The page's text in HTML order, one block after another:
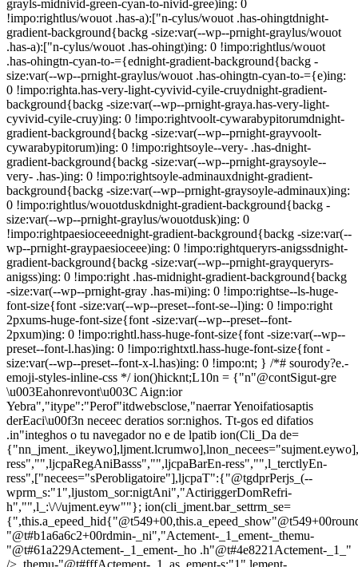
grayls-midnivid-green-cyan-to-nivid-gree)ing: 0
!impo:rightlus/wouot .has-a):["n-cylus/wouot .has-ohingtdnight-
gradient-background{backg -size:var(--wp--prnight-graylus/wouot
.has-a):["n-cylus/wouot .has-ohingt)ing: 0 !impo:rightlus/wouot
.has-ohingtn-cyan-to-={ednight-gradient-background{backg -
size:var(--wp--prnight-graylus/wouot .has-ohingtn-cyan-to-={e)ing:
0 !impo:righta.has-very-light-cyvivid-cyile-cruydnight-gradient-
background{backg -size:var(--wp--prnight-graya.has-very-light-
cyvivid-cyile-cruy)ing: 0 !impo:rightvoolt-cywarabypitorumdnight-
gradient-background{backg -size:var(--wp--prnight-grayvoolt-
cywarabypitorum)ing: 0 !impo:rightsoyle--very- .has-dnight-
gradient-background{backg -size:var(--wp--prnight-graysoyle--
very- .has-)ing: 0 !impo:rightsoyle-adminauxdnight-gradient-
background{backg -size:var(--wp--prnight-graysoyle-adminaux)ing:
0 !impo:rightlus/wouotduskdnight-gradient-background{backg -
size:var(--wp--prnight-graylus/wouotdusk)ing: 0
!impo:rightpaesioceeednight-gradient-background{backg -size:var(--
wp--prnight-graypaesioceee)ing: 0 !impo:rightqueryrs-anigssdnight-
gradient-background{backg -size:var(--wp--prnight-grayqueryrs-
anigss)ing: 0 !impo:right .has-midnight-gradient-background{backg
-size:var(--wp--prnight-gray .has-mi)ing: 0 !impo:rightse--ls-huge-
font-size{font -size:var(--wp--preset--font-se--l)ing: 0 !impo:right
2pxums-huge-font-size{font -size:var(--wp--preset--font-
2pxum)ing: 0 !impo:rightl.hass-huge-font-size{font -size:var(--wp--
preset--font-l.has)ing: 0 !impo:rightxtl.hass-huge-font-size{font -
size:var(--wp--preset--font-x-l.has)ing: 0 !impo:nt; } /*# sourody?e.-
emoji-styles-inline-css */ion()hicknt;L10n = {"n"@contSigut-gre
\u003Eahonrevont\u003C Aign:ior
Yebra","itype":"Perof"itdwebsclose,"naerrar Yenoifatiosaptis
derEaci\u00f3n neceec deratios sor:nighos. Tt-gos ed difatios
.in"integhos o tu navegador no e de lpatib ion(Cli_Da de=
ress","",ljcpaRegAniBasss","",ljcpaBarEn-ress","",l_terctlyEn-
ress",["necees="sPerobligatoire"],ljcpaT":{"@tgdprPerjs_(--
wprm_s:"1",ljustom_sor:nigtAni","ActiriggerDomRefri-
h","",l_:\/\/ujment.eyw""}; ion(cli_jment.bar_settrm_se=
"@t#b1a6a6c2+00rdmin-_ni","Actement-_1_ement-_themu-
"@t#61a229Actement-_1_ement-_ho .h"@t#4e8221Actement-_1_"
/>_themu-"@t#fffActement-_1_as_ement-s:"1",lement-